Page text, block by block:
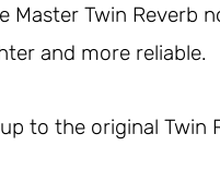
Master Twin Reverb
and more reliable.
to the original Twin